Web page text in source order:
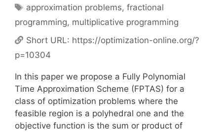
Tags
approximation problems,fractional
programming, multiplicative programming
Short URL: https://optimization-online.org/?
p=10304
In this paper we propose a Fully Polynomial
Time Approximation Scheme (FPTAS) for a
class of optimization problems where the
feasible region is a polyhedral one and the
objective function is the sum or product of